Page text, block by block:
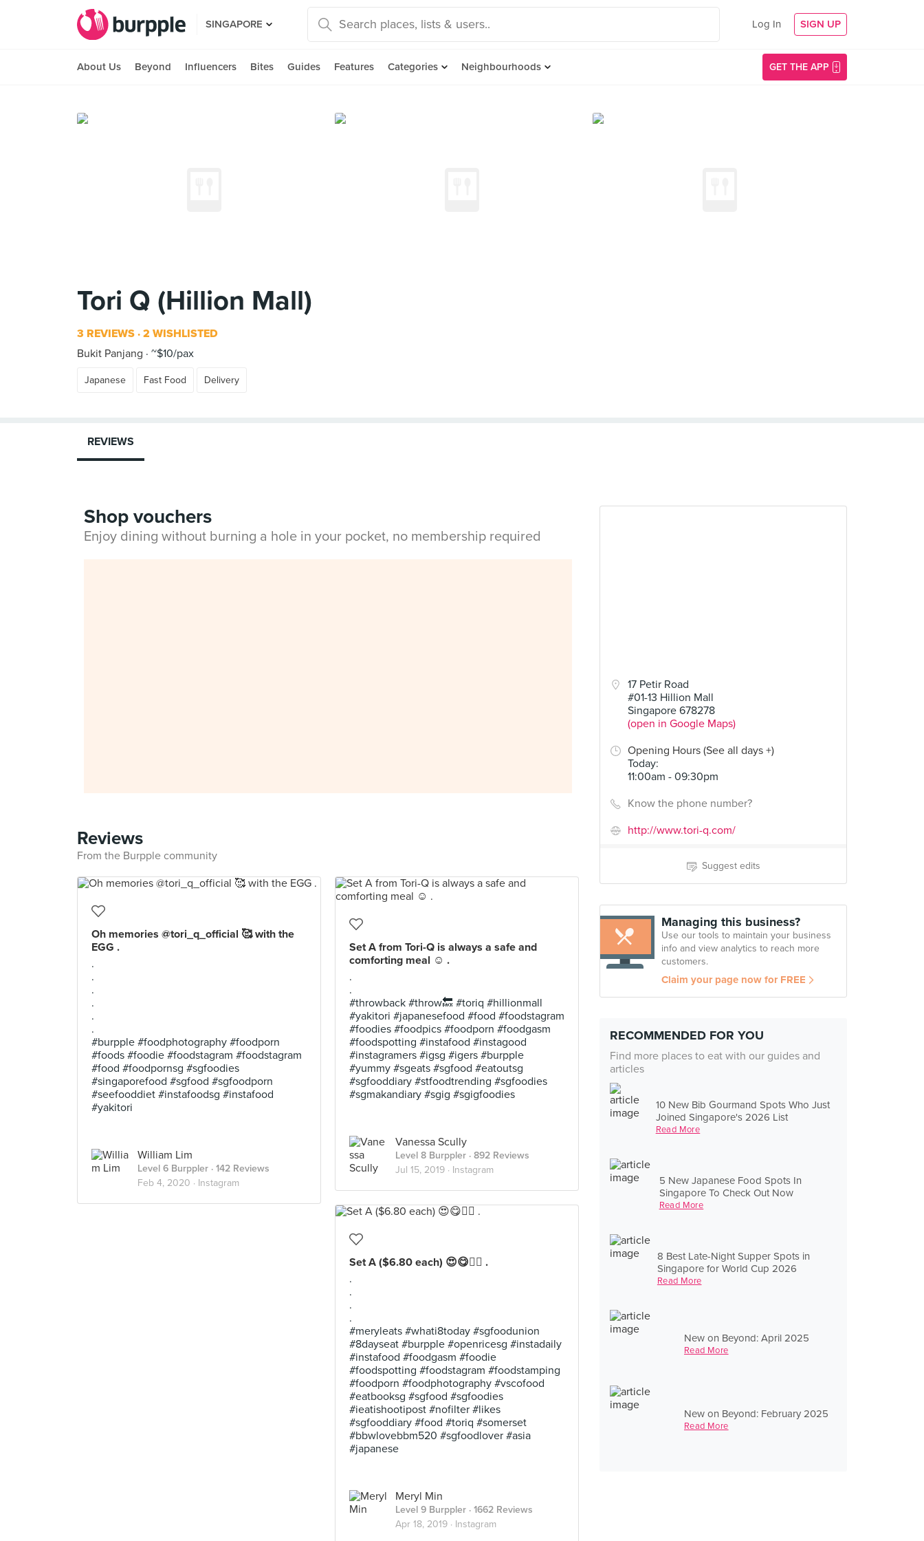
SINGAPORE Log In SIGN UP
About Us Beyond Influencers Bites Guides Features Categories Neighbourhoods GET THE APP
Tori Q (Hillion Mall)
3 REVIEWS 2 WISHLISTED
Bukit Panjang
~$10/pax
Japanese Fast Food Delivery
17 Petir Road
#01-13 Hillion Mall
Singapore 678278
(open in Google Maps)
Opening Hours (See all days +)
Today:
11:00am - 09:30pm
Know the phone number?
http://www.tori-q.com/
Suggest edits
Managing this business?
Use our tools to maintain your business
info and view analytics to reach more
customers.
Claim your page now for FREE
RECOMMENDED FOR YOU
Find more places to eat with our guides and
articles
10 New Bib Gourmand Spots Who Just
Joined Singapore's 2026 List
Read More
5 New Japanese Food Spots In
Singapore To Check Out Now
Read More
8 Best Late-Night Supper Spots in
Singapore for World Cup 2026
Read More
New on Beyond: April 2025
Read More
New on Beyond: February 2025
Read More
REVIEWS
Shop vouchers
Enjoy dining without burning a hole in your pocket, no membership required
Reviews
From the Burpple community
Oh memories @tori_q_official 🥰 with the
EGG .
.
.
.
.
.
.
#burpple #foodphotography #foodporn
#foods #foodie #foodstagram #foodstagram
#food #foodpornsg #sgfoodies
#singaporefood #sgfood #sgfoodporn
#seefooddiet #instafoodsg #instafood
#yakitori
William Lim
Level 6 Burppler · 142 Reviews
Feb 4, 2020 · Instagram
Set A from Tori-Q is always a safe and
comforting meal ☺️ .
.
.
#throwback #throw🔙 #toriq #hillionmall
#yakitori #japanesefood #food #foodstagram
#foodies #foodpics #foodporn #foodgasm
#foodspotting #instafood #instagood
#instagramers #igsg #igers #burpple
#yummy #sgeats #sgfood #eatoutsg
#sgfooddiary #stfoodtrending #sgfoodies
#sgmakandiary #sgig #sgigfoodies
Vanessa Scully
Level 8 Burppler · 892 Reviews
Jul 15, 2019 · Instagram
Set A ($6.80 each) 😍😋👍🏼 .
.
.
.
.
#meryleats #whati8today #sgfoodunion
#8dayseat #burpple #openricesg #instadaily
#instafood #foodgasm #foodie
#foodspotting #foodstagram #foodstamping
#foodporn #foodphotography #vscofood
#eatbooksg #sgfood #sgfoodies
#ieatishootipost #nofilter #likes
#sgfooddiary #food #toriq #somerset
#bbwlovebbm520 #sgfoodlover #asia
#japanese
Meryl Min
Level 9 Burppler · 1662 Reviews
Apr 18, 2019 · Instagram